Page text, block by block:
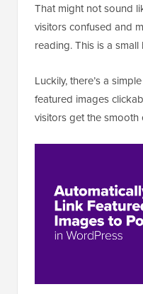
That might not sound
visitors confused and
reading. This is a
Luckily, there’s a
featured images
visitors get the smooth